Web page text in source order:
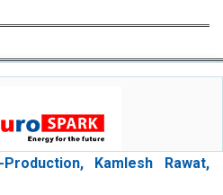
Kamlesh Rawat,